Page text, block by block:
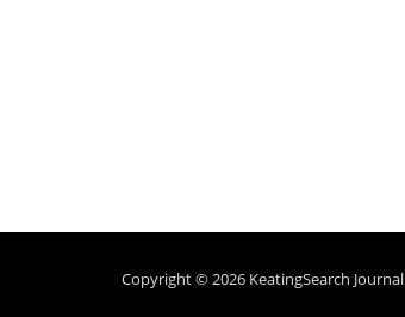
Copyright © 2026 KeatingSearch Journal